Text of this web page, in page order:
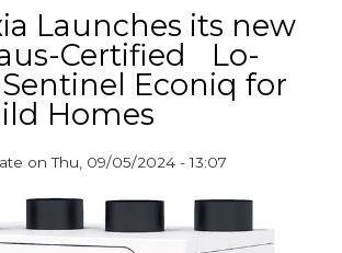
Launches its new
Certified Lo-
Econiq for
Homes
onThu, 09/05/2024 - 13:07